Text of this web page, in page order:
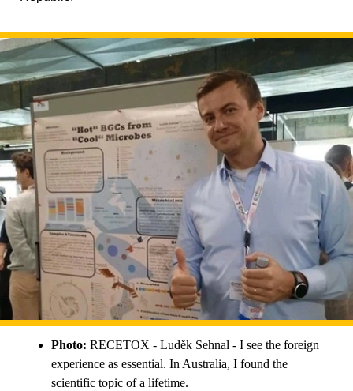
Photo: RECETOX - Luděk Sehnal - I see the foreign
experience as essential. In Australia, I found the
scientific topic of a lifetime.